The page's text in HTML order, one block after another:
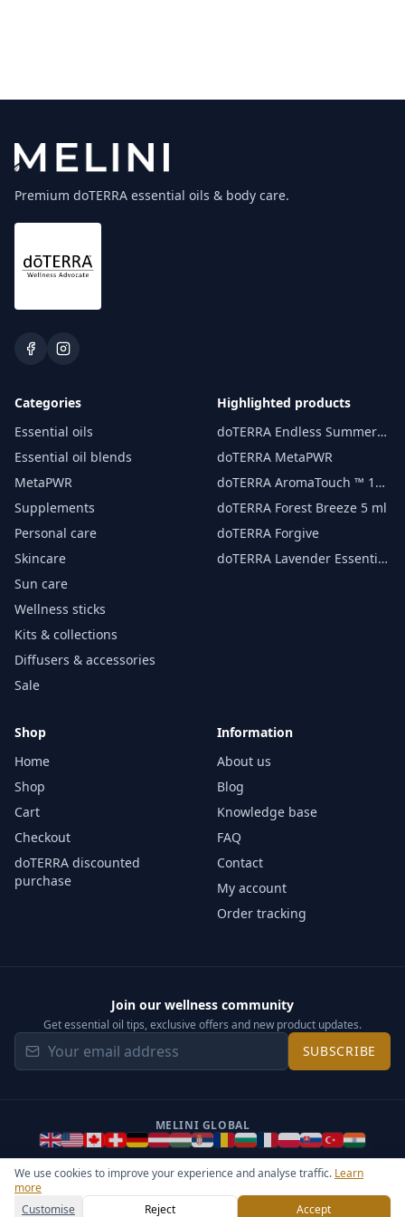
We use cookies to improve your experience and analyse traffic. Learn
more
Customise
Reject Accept
Premium doTERRA essential oils & body care.
Categories
Essential oils
Essential oil blends
MetaPWR
Supplements
Personal care
Skincare
Sun care
Wellness sticks
Kits & collections
Diffusers & accessories
Sale
Highlighted products
doTERRA Endless Summer
essential oil 15 ml
doTERRA MetaPWR
doTERRA AromaTouch ™ 15
ml
doTERRA Forest Breeze 5 ml
doTERRA Forgive
doTERRA Lavender Essential
Shop
Home
Shop
Cart
Checkout
doTERRA discounted
purchase
Information
About us
Blog
Knowledge base
FAQ
Contact
My account
Order tracking
Join our wellness community
Get essential oil tips, exclusive offers and new product updates.
SUBSCRIBE
MELINI GLOBAL
General Terms & Privacy Notice
Cookie settings